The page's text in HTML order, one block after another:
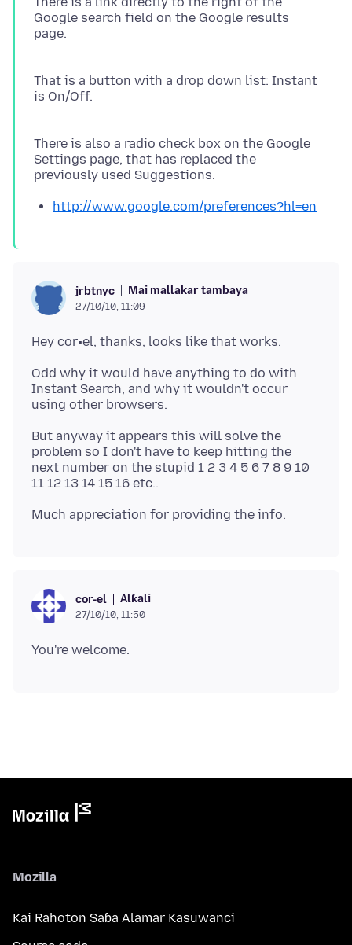
Google search field on the Google results
page.
That is a button with a drop down list: Instant
is On/Off.
There is also a radio check box on the Google
Settings page, that has replaced the
http://www.google.com/preferences?hl=en
jrbtnyc Mai mallakar tambaya
27/10/10, 11:09
Odd why it would have anything to do with
Instant Search, and why it wouldn't occur
But anyway it appears this will solve the
problem so I don't have to keep hitting the
next number on the stupid 1 2 3 4 5 6 7 8 9 10
cor-el Alƙali
27/10/10, 11:50
Mozilla
Kai Rahoton Saɓa Alamar Kasuwanci